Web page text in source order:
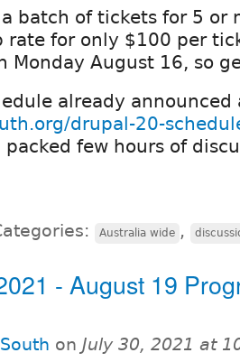
batch of tickets for 5 or
rate for only $100 per
Monday August 16, so
already announced
drupal-20-
few hours of
Australia wide ,
- August 19
on July 30, 2021 at